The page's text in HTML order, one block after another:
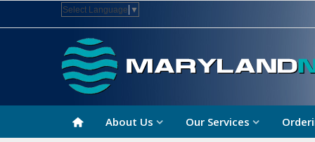
Select Language ▼
About Us Our Services